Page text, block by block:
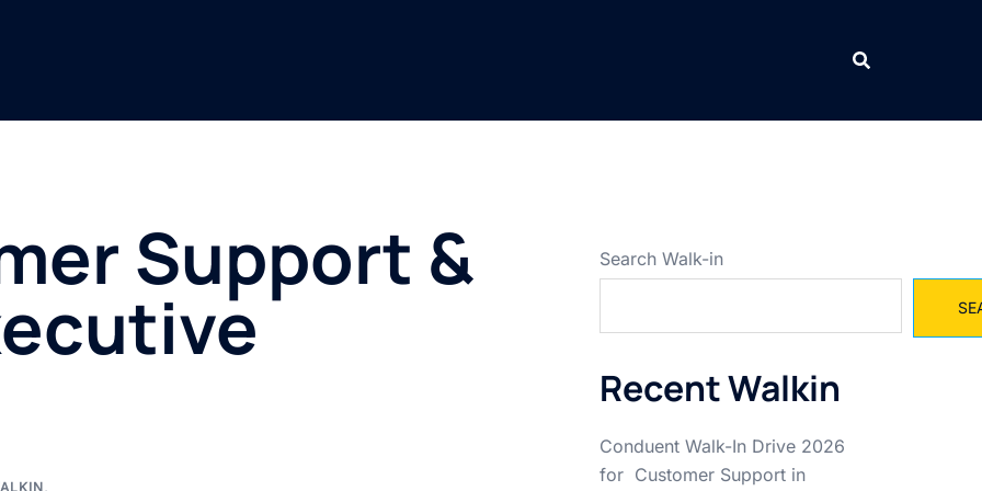
Support &
,
Search Walk-in
Recent Walkin
Conduent Walk-In Drive 2026
for Customer Support in